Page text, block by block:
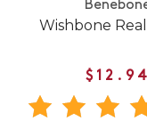
Wishbone